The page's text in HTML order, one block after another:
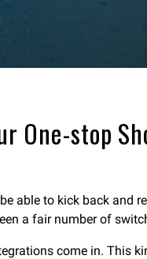
One-stop
able to kick back and
a fair number of
come in. This